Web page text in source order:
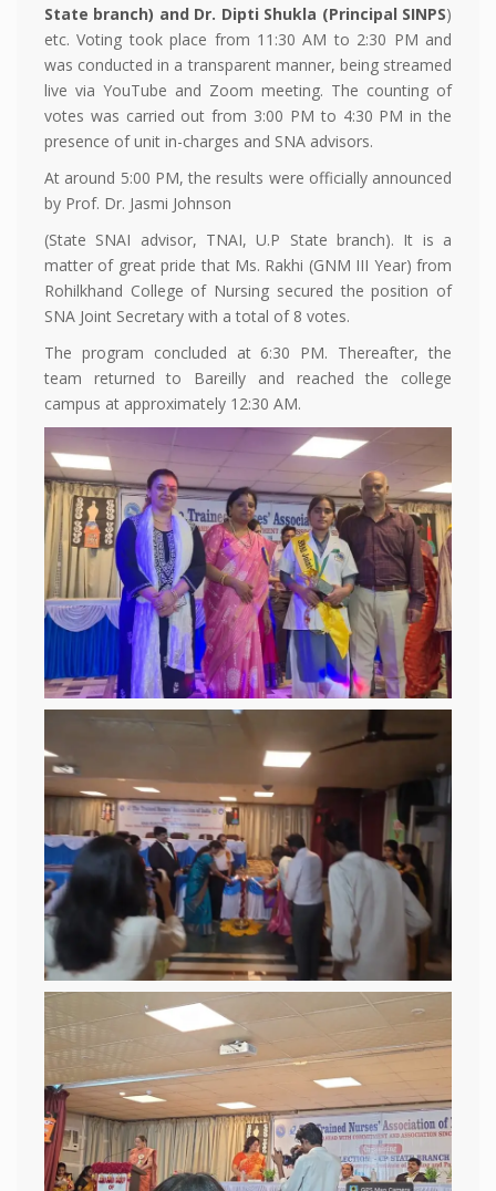
State branch) and Dr. Dipti Shukla (Principal SINPS)
etc. Voting took place from 11:30 AM to 2:30 PM and
was conducted in a transparent manner, being streamed
live via YouTube and Zoom meeting. The counting of
votes was carried out from 3:00 PM to 4:30 PM in the
presence of unit in-charges and SNA advisors.
At around 5:00 PM, the results were officially announced
by Prof. Dr. Jasmi Johnson
(State SNAI advisor, TNAI, U.P State branch). It is a
matter of great pride that Ms. Rakhi (GNM III Year) from
Rohilkhand College of Nursing secured the position of
SNA Joint Secretary with a total of 8 votes.
The program concluded at 6:30 PM. Thereafter, the
team returned to Bareilly and reached the college
campus at approximately 12:30 AM.